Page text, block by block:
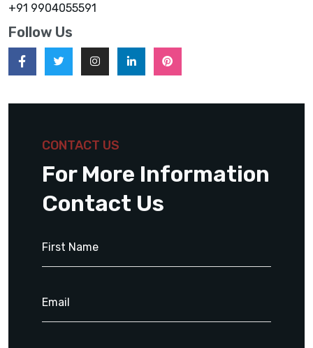
+91 9904055591
Follow Us
CONTACT US
For More Information
Contact Us